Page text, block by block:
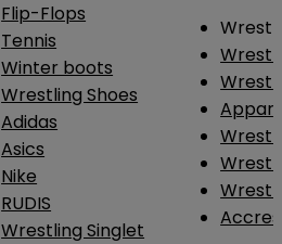
Flip-Flops
Tennis
Winter boots
Wrestling Shoes
Adidas
Asics
Nike
RUDIS
Wrestling Singlet